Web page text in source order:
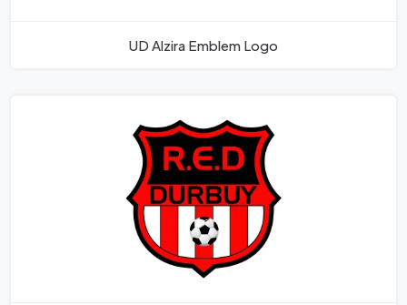
UD Alzira Emblem Logo